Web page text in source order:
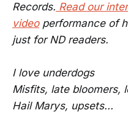
Records. Read our
videoperformance of
just for ND readers.
I love underdogs
Misfits, late bloomers,
Hail Marys, upsets...